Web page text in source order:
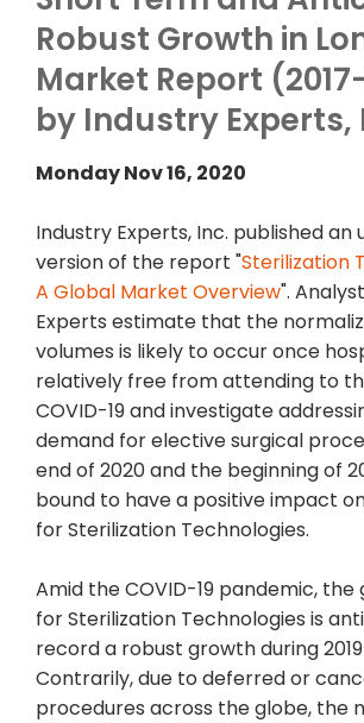
Robust Growth in
Market Report
by Industry Experts,
Monday Nov 16, 2020
Industry Experts, Inc. published an
version of the report "Sterilization
A Global Market Overview".
Experts estimate that the
volumes is likely to occur once
relatively free from attending to
COVID-19 and investigate
demand for elective surgical
end of 2020 and the beginning of
bound to have a positive impact
for Sterilization Technologies.
Amid the COVID-19 pandemic,
for Sterilization Technologies is
record a robust growth during
Contrarily, due to deferred or
procedures across the globe, the